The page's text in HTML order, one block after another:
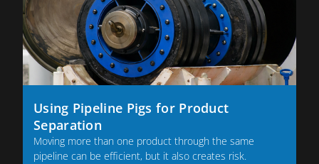
Using Pipeline Pigs for Product
Separation
Moving more than one product through the same
pipeline can be efficient, but it also creates risk.